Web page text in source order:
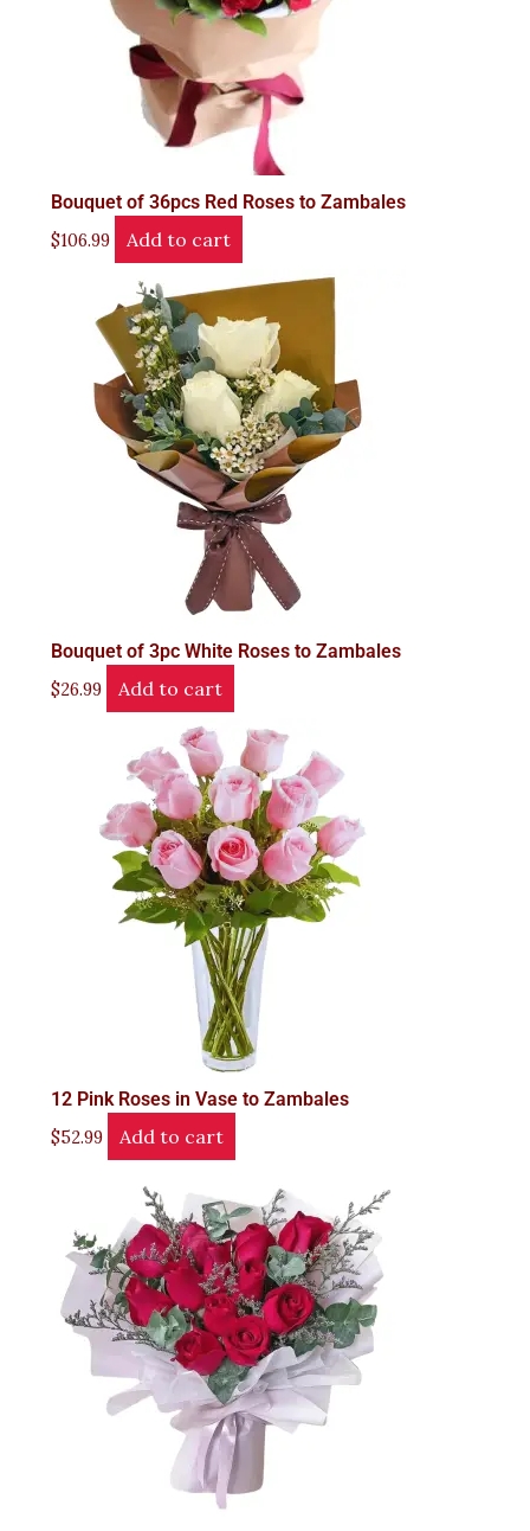
Bouquet of 36pcs Red Roses to Zambales
$106.99 Add to cart
Bouquet of 3pc White Roses to Zambales
$26.99 Add to cart
12 Pink Roses in Vase to Zambales
$52.99 Add to cart